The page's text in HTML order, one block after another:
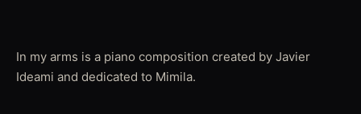
In my arms is a piano composition created by Javier
Ideami and dedicated to Mimila.